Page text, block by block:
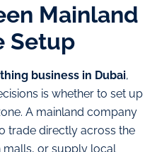
Mainland
Setup
business in Dubai,
is whether to set up
A mainland company
trade directly across the
malls, or supply local